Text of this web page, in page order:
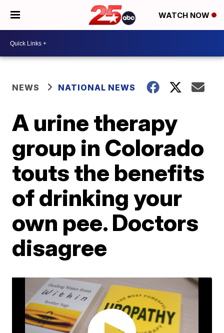
WATCH NOW
NEWS NATIONAL NEWS
A urine therapy
group in Colorado
touts the benefits
of drinking your
own pee. Doctors
disagree